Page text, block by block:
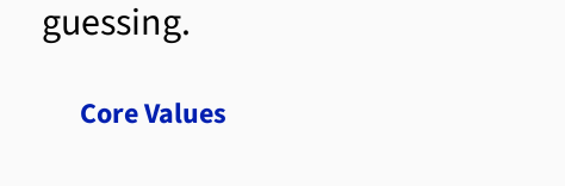
guessing.
Core Values